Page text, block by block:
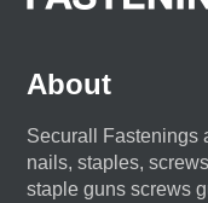
About
Securall Fastenings
nails, staples,
staple guns screws